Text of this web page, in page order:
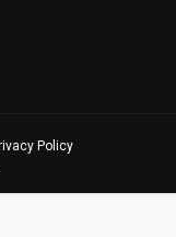
Policy